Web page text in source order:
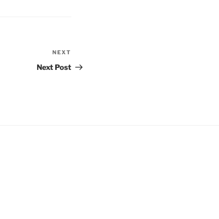
Post
NEXT
Next Post